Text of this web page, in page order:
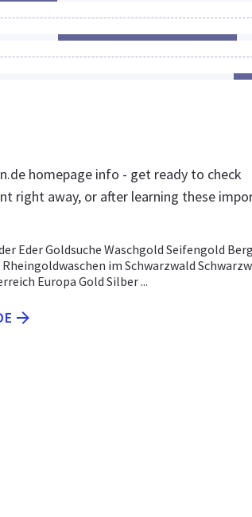
homepage info - get ready to check
right away, or after learning these
Eder Goldsuche Waschgold Seifengold
im Schwarzwald
Europa Gold Silber ...